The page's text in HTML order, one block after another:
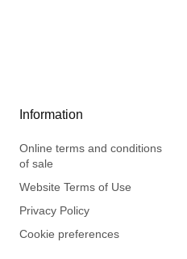
Information
Online terms and conditions
of sale
Website Terms of Use
Privacy Policy
Cookie preferences